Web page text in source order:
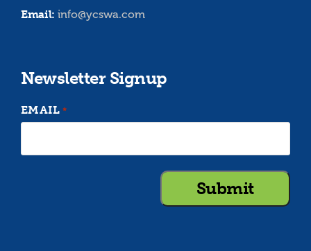
Email: info@ycswa.com
Newsletter Signup
EMAIL *